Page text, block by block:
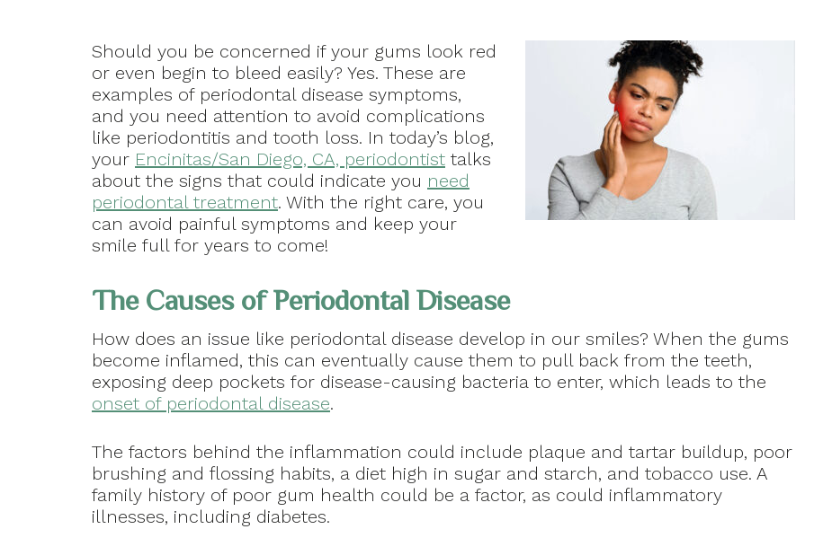
Should you be concerned if your gums look red
or even begin to bleed easily? Yes. These are
examples of periodontal disease symptoms,
and you need attention to avoid complications
like periodontitis and tooth loss. In today’s blog,
your Encinitas/San Diego, CA, periodontist talks
about the signs that could indicate you need
periodontal treatment. With the right care, you
can avoid painful symptoms and keep your
smile full for years to come!
The Causes of Periodontal Disease
How does an issue like periodontal disease develop in our smiles? When the gums
become inflamed, this can eventually cause them to pull back from the teeth,
exposing deep pockets for disease-causing bacteria to enter, which leads to the
onset of periodontal disease.
The factors behind the inflammation could include plaque and tartar buildup, poor
brushing and flossing habits, a diet high in sugar and starch, and tobacco use. A
family history of poor gum health could be a factor, as could inflammatory
illnesses, including diabetes.